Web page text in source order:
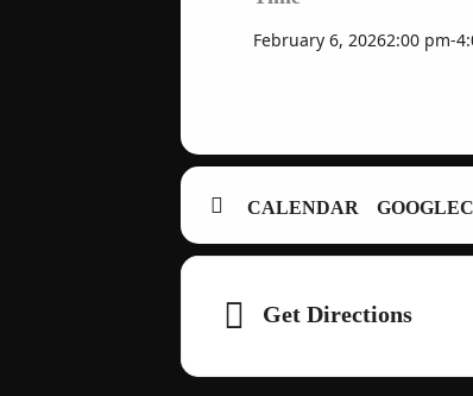
February 6, 20262:00 pm-
CALENDAR
Get Directions